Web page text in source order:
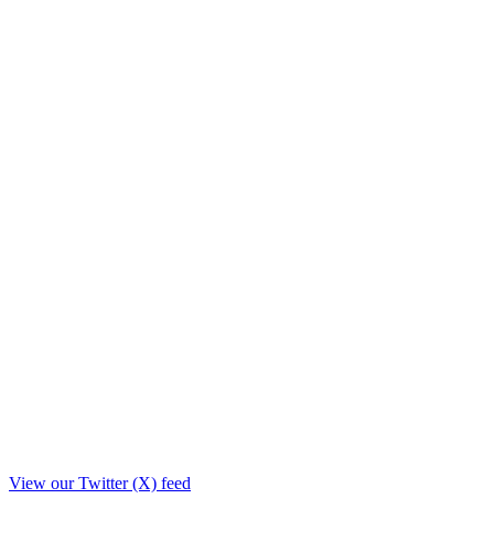
View our Twitter (X) feed